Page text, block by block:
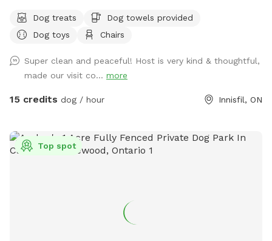
Dog treats
Dog towels provided
Dog toys
Chairs
Super clean and peaceful! Host is very kind & thoughtful,
made our visit co... more
15 credits dog / hour Innisfil, ON
Top spot